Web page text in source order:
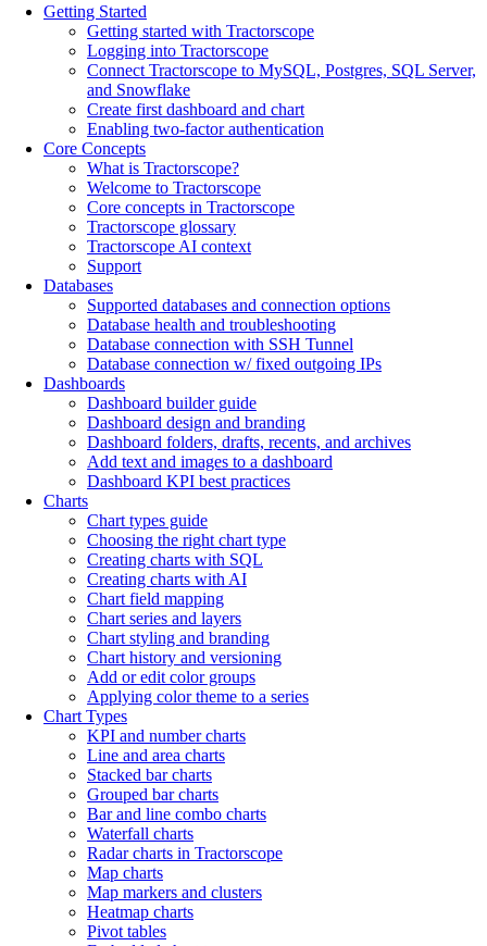
Getting Started
Getting started with Tractorscope
Logging into Tractorscope
Connect Tractorscope to MySQL, Postgres, SQL Server,
and Snowflake
Create first dashboard and chart
Enabling two-factor authentication
Core Concepts
What is Tractorscope?
Welcome to Tractorscope
Core concepts in Tractorscope
Tractorscope glossary
Tractorscope AI context
Support
Databases
Supported databases and connection options
Database health and troubleshooting
Database connection with SSH Tunnel
Database connection w/ fixed outgoing IPs
Dashboards
Dashboard builder guide
Dashboard design and branding
Dashboard folders, drafts, recents, and archives
Add text and images to a dashboard
Dashboard KPI best practices
Charts
Chart types guide
Choosing the right chart type
Creating charts with SQL
Creating charts with AI
Chart field mapping
Chart series and layers
Chart styling and branding
Chart history and versioning
Add or edit color groups
Applying color theme to a series
Chart Types
KPI and number charts
Line and area charts
Stacked bar charts
Grouped bar charts
Bar and line combo charts
Waterfall charts
Radar charts in Tractorscope
Map charts
Map markers and clusters
Heatmap charts
Pivot tables